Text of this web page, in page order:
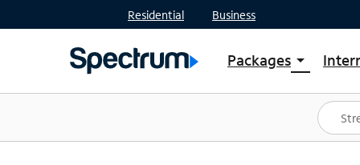
Residential Business
Packages arrow_drop_down
Shop Packages
Spectrum One
Best Deals